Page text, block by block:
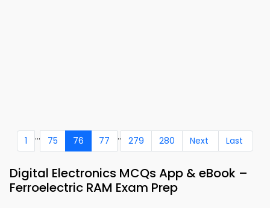
1 ... 75 76 77 .. 279 280 Next Last
Digital Electronics MCQs App & eBook –
Ferroelectric RAM Exam Prep